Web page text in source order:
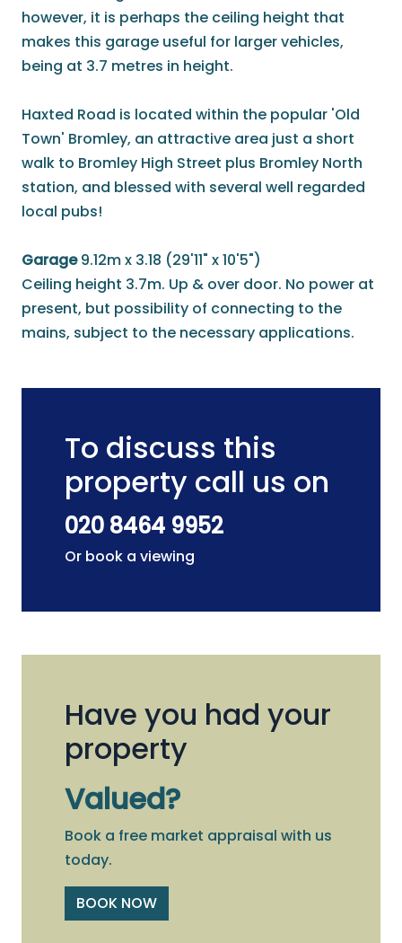
however, it is perhaps the ceiling height that
makes this garage useful for larger vehicles,
being at 3.7 metres in height.
Haxted Road is located within the popular 'Old
Town' Bromley, an attractive area just a short
walk to Bromley High Street plus Bromley North
station, and blessed with several well regarded
local pubs!
Garage 9.12m x 3.18 (29'11" x 10'5")
Ceiling height 3.7m. Up & over door. No power at
present, but possibility of connecting to the
mains, subject to the necessary applications.
To discuss this
property call us on
020 8464 9952
Or book a viewing
Have you had your
property
Valued?
Book a free market appraisal with us
today.
BOOK NOW